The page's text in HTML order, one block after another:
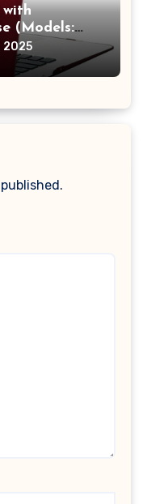
with
(Models:
2010-
Shell &
2025